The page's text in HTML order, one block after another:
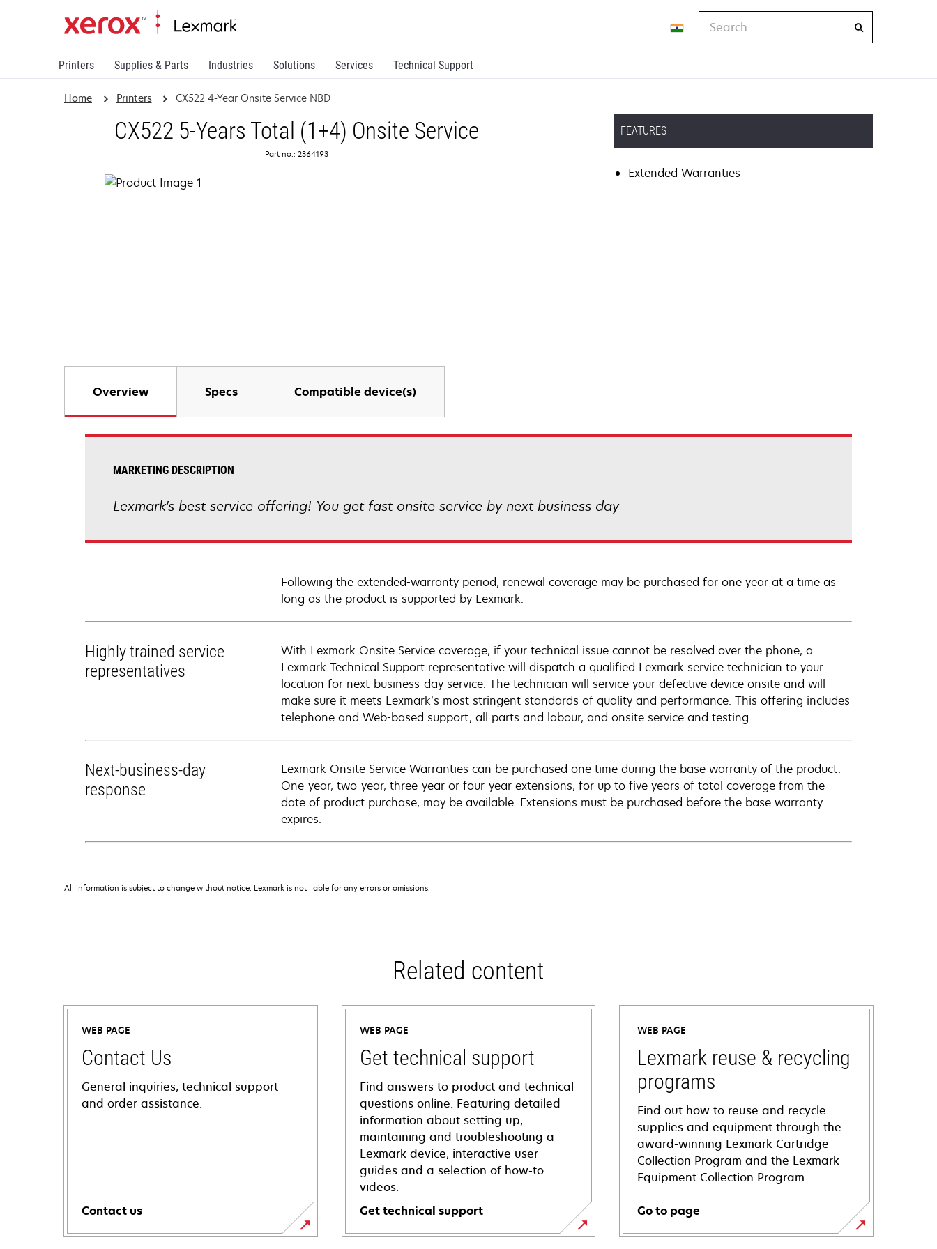
Printers Supplies & Parts Industries Solutions Services Technical Support
Home Printers CX522 4-Year Onsite Service NBD
CX522 5-Years Total (1+4) Onsite Service
Part no.: 2364193
FEATURES
Extended Warranties
Overview Specs Compatible device(s)
MARKETING DESCRIPTION
Lexmark's best service offering! You get fast onsite service by next business day
Following the extended-warranty period, renewal coverage may be purchased for one year at a time as
long as the product is supported by Lexmark.
Highly trained service
representatives
With Lexmark Onsite Service coverage, if your technical issue cannot be resolved over the phone, a
Lexmark Technical Support representative will dispatch a qualified Lexmark service technician to your
location for next-business-day service. The technician will service your defective device onsite and will
make sure it meets Lexmark’s most stringent standards of quality and performance. This offering includes
telephone and Web-based support, all parts and labour, and onsite service and testing.
Next-business-day
response
Lexmark Onsite Service Warranties can be purchased one time during the base warranty of the product.
One-year, two-year, three-year or four-year extensions, for up to five years of total coverage from the
date of product purchase, may be available. Extensions must be purchased before the base warranty
expires.
All information is subject to change without notice. Lexmark is not liable for any errors or omissions.
Related content
WEB PAGE
Contact Us
General inquiries, technical support
and order assistance.
Contact us
WEB PAGE
Get technical support
Find answers to product and technical
questions online. Featuring detailed
information about setting up,
maintaining and troubleshooting a
Lexmark device, interactive user
guides and a selection of how-to
videos.
Get technical support
opens
WEB PAGE
Lexmark reuse & recycling
programs
Find out how to reuse and recycle
supplies and equipment through the
award-winning Lexmark Cartridge
Collection Program and the Lexmark
Equipment Collection Program.
Go to page